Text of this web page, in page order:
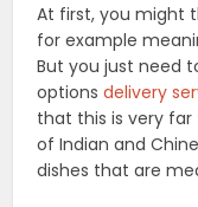
At first, you might
for example
But you just need
optionsdelivery
that this is very
of Indian and
dishes that are